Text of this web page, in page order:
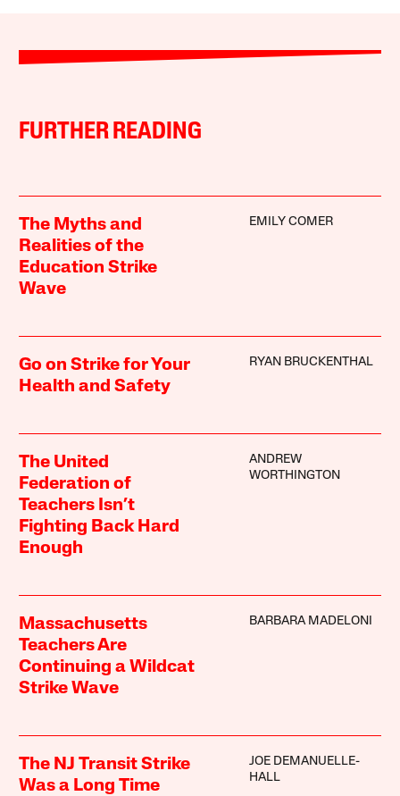
FURTHER READING
The Myths and
Realities of the
Education Strike
Wave
EMILY COMER
Go on Strike for Your
Health and Safety
RYAN BRUCKENTHAL
The United
Federation of
Teachers Isn’t
Fighting Back Hard
Enough
ANDREW
WORTHINGTON
Massachusetts
Teachers Are
Continuing a Wildcat
Strike Wave
BARBARA MADELONI
The NJ Transit Strike
Was a Long Time
JOE DEMANUELLE-
HALL